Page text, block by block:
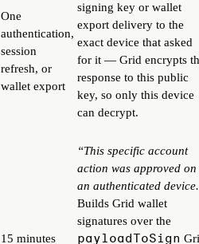
One
authentication,
session
refresh, or
wallet export
signing key or wallet
export delivery to the
exact device that asked
for it — Grid encrypts
response to this public
key, so only this device
can decrypt.
15 minutes
“This specific account
action was approved on
an authenticated
Builds Grid wallet
signatures over the
payloadToSign